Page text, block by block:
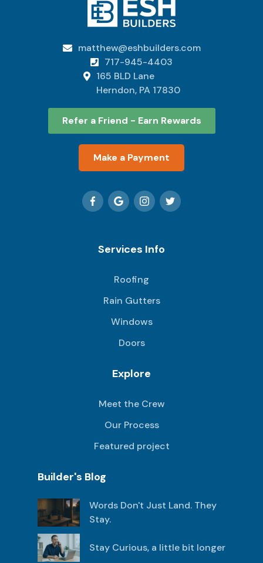
 matthew@eshbuilders.com
 717-945-4403

165 BLD Lane
Herndon, PA 17830
Refer a Friend - Earn Rewards
Make a Payment
Services Info
Roofing
Rain Gutters
Windows
Doors
Explore
Meet the Crew
Our Process
Featured project
Builder's Blog
Words Don't Just Land. They
Stay.
Stay Curious, a little bit longer